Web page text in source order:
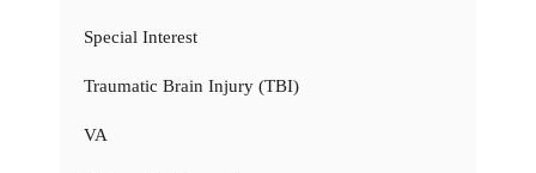
Special Interest
Traumatic Brain Injury (TBI)
VA